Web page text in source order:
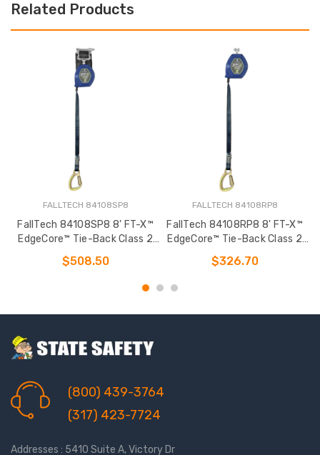
Related Products
FALLTECH 84108SP8
FallTech 84108SP8 8' FT-X™
EdgeCore™ Tie-Back Class 2
Leading Edge Personal SRL-P
$508.50
FALLTECH 84108RP8
FallTech 84108RP8 8' FT-X™
EdgeCore™ Tie-Back Class 2
Leading Edge Personal SRL-P
$326.70
(800) 439-3764
(317) 423-7724
Addresses : 5410 Suite A, Victory Dr